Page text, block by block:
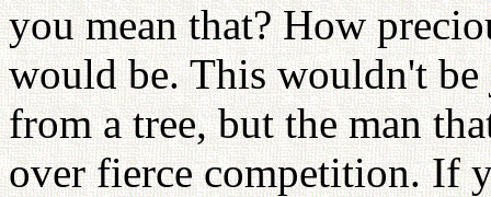
you mean that? How
would be. This wouldn't be
from a tree, but the man
over fierce competition. If